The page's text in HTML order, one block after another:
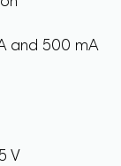
and 500 mA
V